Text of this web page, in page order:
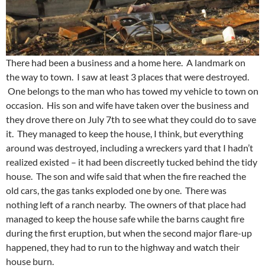
There had been a business and a home here. A landmark on
the way to town. I saw at least 3 places that were destroyed.
One belongs to the man who has towed my vehicle to town on
occasion. His son and wife have taken over the business and
they drove there on July 7th to see what they could do to save
it. They managed to keep the house, I think, but everything
around was destroyed, including a wreckers yard that I hadn’t
realized existed – it had been discreetly tucked behind the tidy
house. The son and wife said that when the fire reached the
old cars, the gas tanks exploded one by one. There was
nothing left of a ranch nearby. The owners of that place had
managed to keep the house safe while the barns caught fire
during the first eruption, but when the second major flare-up
happened, they had to run to the highway and watch their
house burn.